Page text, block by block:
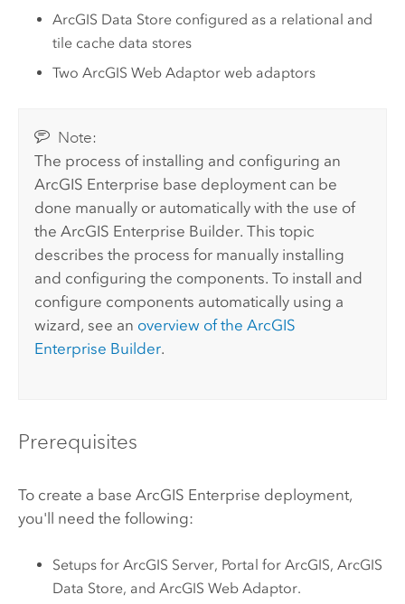
ArcGIS Data Store configured as a relational and
tile cache data stores
TwoArcGIS Web Adaptor web adaptors
Note:
The process of installing and configuring an
ArcGIS Enterprise base deployment can be
done manually or automatically with the use of
theArcGIS Enterprise Builder. This topic
describes the process for manually installing
and configuring the components. To install and
configure components automatically using a
wizard, see an overview of theArcGIS
Enterprise Builder.
Prerequisites
To create a base ArcGIS Enterprise deployment,
you'll need the following:
Setups forArcGIS Server, Portal for ArcGIS,ArcGIS
Data Store, andArcGIS Web Adaptor.